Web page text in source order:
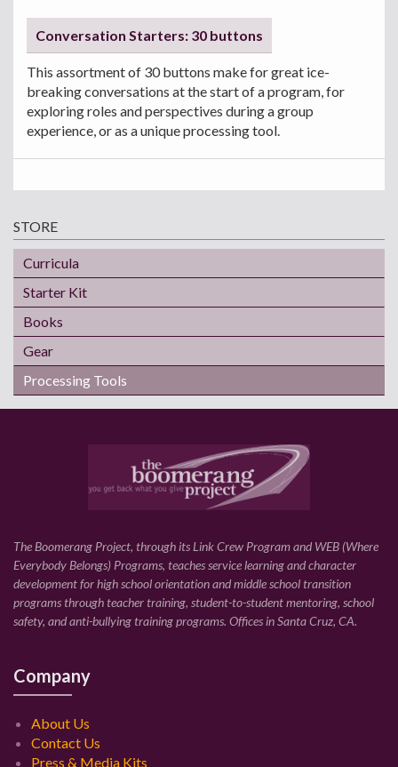
Conversation Starters: 30 buttons
This assortment of 30 buttons make for great ice-
breaking conversations at the start of a program, for
exploring roles and perspectives during a group
experience, or as a unique processing tool.
STORE
Curricula
Starter Kit
Books
Gear
Processing Tools
The Boomerang Project, through its Link Crew Program and WEB (Where
Everybody Belongs) Programs, teaches service learning and character
development for high school orientation and middle school transition
programs through teacher training, student-to-student mentoring, school
safety, and anti-bullying training programs. Offices in Santa Cruz, CA.
Company
About Us
Contact Us
Press & Media Kits